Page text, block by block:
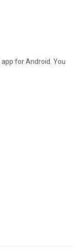
for Android. You